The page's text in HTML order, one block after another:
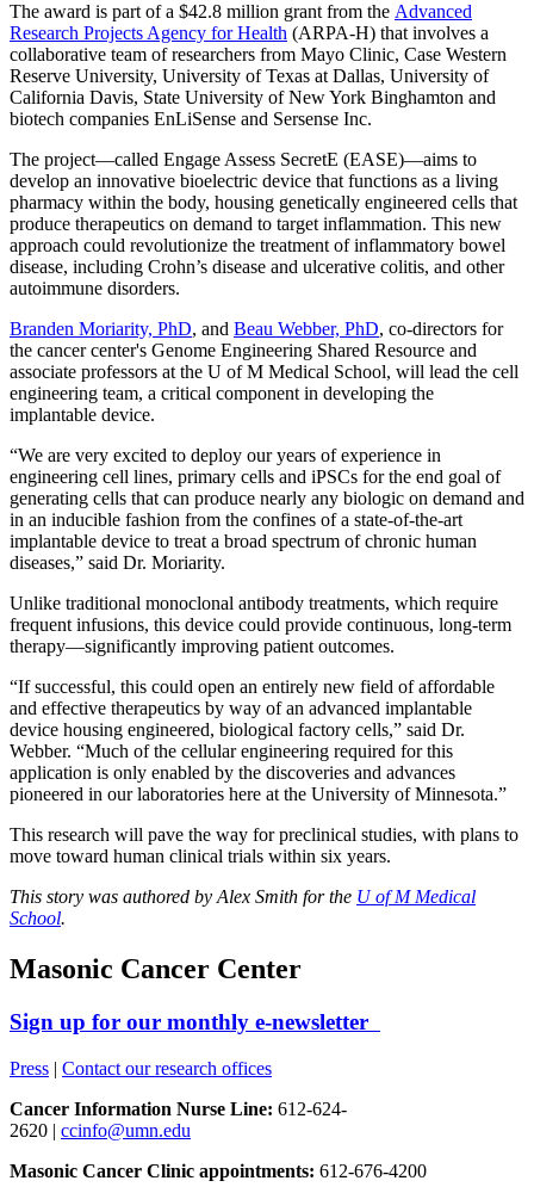
The award is part of a $42.8 million grant from the Advanced
Research Projects Agency for Health (ARPA-H) that involves a
collaborative team of researchers from Mayo Clinic, Case Western
Reserve University, University of Texas at Dallas, University of
California Davis, State University of New York Binghamton and
biotech companies EnLiSense and Sersense Inc.
The project—called Engage Assess SecretE (EASE)—aims to
develop an innovative bioelectric device that functions as a living
pharmacy within the body, housing genetically engineered cells that
produce therapeutics on demand to target inflammation. This new
approach could revolutionize the treatment of inflammatory bowel
disease, including Crohn’s disease and ulcerative colitis, and other
autoimmune disorders.
Branden Moriarity, PhD, and Beau Webber, PhD, co-directors for
the cancer center's Genome Engineering Shared Resource and
associate professors at the U of M Medical School, will lead the cell
engineering team, a critical component in developing the
implantable device.
“We are very excited to deploy our years of experience in
engineering cell lines, primary cells and iPSCs for the end goal of
generating cells that can produce nearly any biologic on demand and
in an inducible fashion from the confines of a state-of-the-art
implantable device to treat a broad spectrum of chronic human
diseases,” said Dr. Moriarity.
Unlike traditional monoclonal antibody treatments, which require
frequent infusions, this device could provide continuous, long-term
therapy—significantly improving patient outcomes.
“If successful, this could open an entirely new field of affordable
and effective therapeutics by way of an advanced implantable
device housing engineered, biological factory cells,” said Dr.
Webber. “Much of the cellular engineering required for this
application is only enabled by the discoveries and advances
pioneered in our laboratories here at the University of Minnesota.”
This research will pave the way for preclinical studies, with plans to
move toward human clinical trials within six years.
This story was authored by Alex Smith for the U of M Medical
School.
Masonic Cancer Center
Sign up for our monthly e-newsletter
Press | Contact our research offices
Cancer Information Nurse Line: 612-624-
2620 | ccinfo@umn.edu
Masonic Cancer Clinic appointments: 612-676-4200